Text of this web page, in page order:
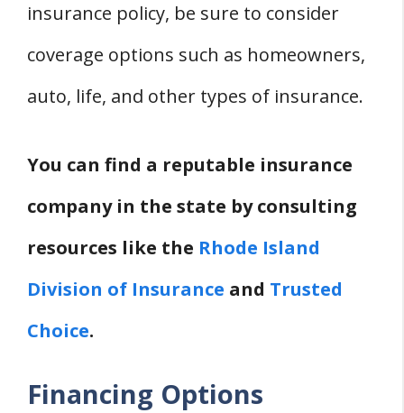
insurance policy, be sure to consider
coverage options such as homeowners,
auto, life, and other types of insurance.
You can find a reputable insurance
company in the state by consulting
resources like the Rhode Island
Division of Insurance and Trusted
Choice.
Financing Options